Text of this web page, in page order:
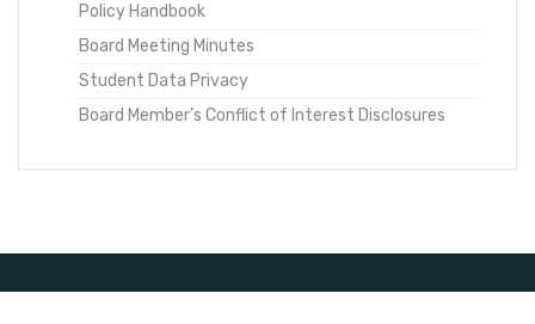
Policy Handbook
Board Meeting Minutes
Student Data Privacy
Board Member’s Conflict of Interest Disclosures